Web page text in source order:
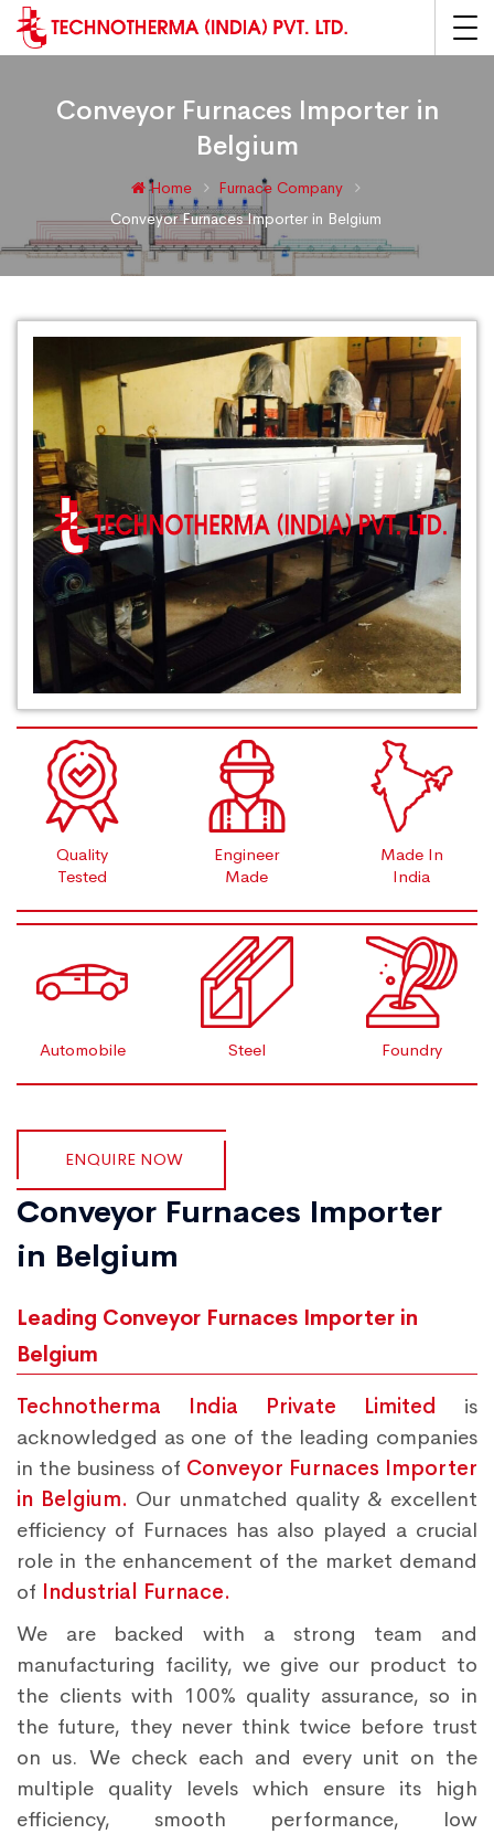
Conveyor Furnaces Importer in
Belgium
Home
Furnace Company
Conveyor Furnaces Importer in Belgium
Quality
Tested
Engineer
Made
Made In
India
Automobile Steel Foundry
ENQUIRE NOW
Conveyor Furnaces Importer
in Belgium
Leading Conveyor Furnaces Importer in
Belgium
Technotherma India Private Limited is
acknowledged as one of the leading companies
in the business of Conveyor Furnaces Importer
in Belgium. Our unmatched quality & excellent
efficiency of Furnaces has also played a crucial
role in the enhancement of the market demand
of Industrial Furnace.
We are backed with a strong team and
manufacturing facility, we give our product to
the clients with 100% quality assurance, so in
the future, they never think twice before trust
on us. We check each and every unit on the
multiple quality levels which ensure its high
efficiency, smooth performance, low